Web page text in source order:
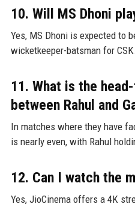
10. Will MS Dhoni
Yes, MS Dhoni is expected to
wicketkeeper-batsman for CSK.
11. What is the
between Rahul and
In matches where they have
is nearly even, with Rahul
12. Can I watch the
Yes, JioCinema offers a 4K